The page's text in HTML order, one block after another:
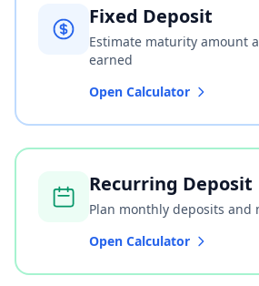
Fixed Deposit
Estimate maturity amount
earned
Open Calculator
Recurring Deposit
Plan monthly deposits and
Open Calculator